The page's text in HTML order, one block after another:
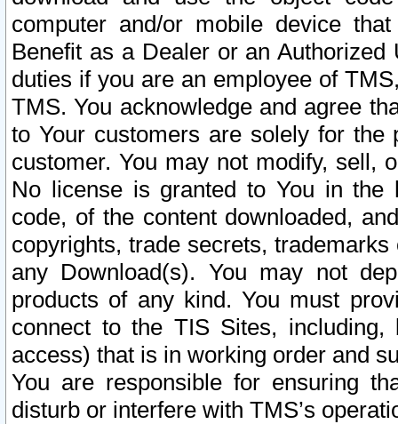
computer and/or mobile device
Benefit as a Dealer or an
duties if you are an employee of
TMS. You acknowledge and agree
to Your customers are solely for the
customer. You may not modify, sell,
No license is granted to You in the
code, of the content downloaded,
copyrights, trade secrets,
any Download(s). You may not
products of any kind. You must
connect to the TIS Sites,
access) that is in working order and
You are responsible for ensuring
disturb or interfere with TMS’s